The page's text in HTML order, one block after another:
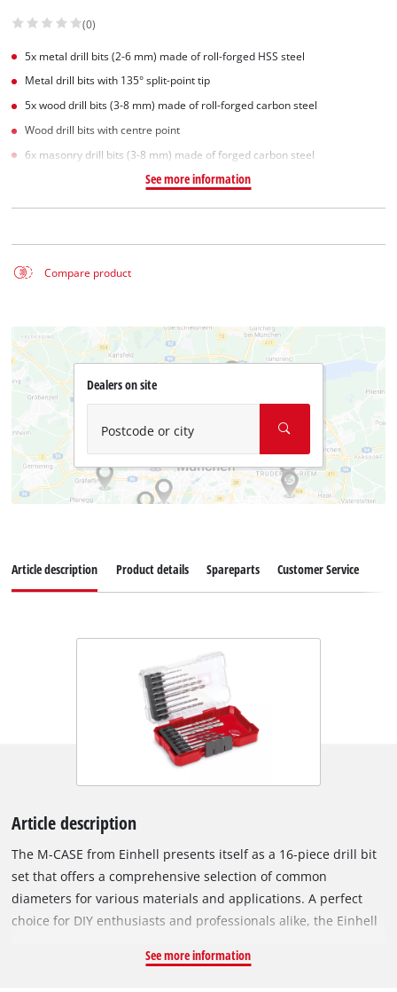
(0)
5x metal drill bits (2-6 mm) made of roll-forged HSS steel
Metal drill bits with 135° split-point tip
5x wood drill bits (3-8 mm) made of roll-forged carbon steel
Wood drill bits with centre point
6x masonry drill bits (3-8 mm) made of forged carbon steel
See more information
Compare product
Dealers on site
Postcode or city
Article description Product details Spareparts Customer Service
Article description
The M-CASE from Einhell presents itself as a 16-piece drill bit
set that offers a comprehensive selection of common
diameters for various materials and applications. A perfect
choice for DIY enthusiasts and professionals alike, the Einhell
a wide range of drilling projects with ease. The tool set
See more information